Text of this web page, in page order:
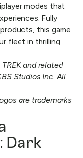
modes that
Fully
this game
fleet in thrilling
and related
Studios Inc. All
are trademarks
Dark